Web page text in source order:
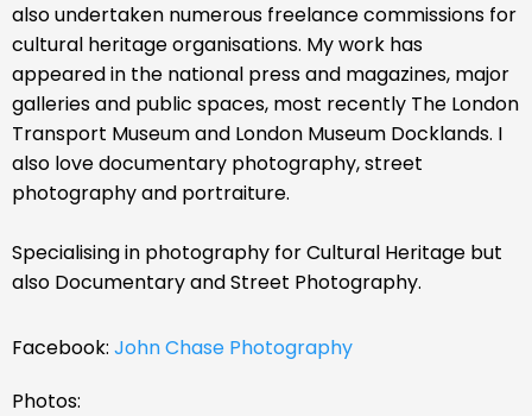
also undertaken numerous freelance commissions for
cultural heritage organisations. My work has
appeared in the national press and magazines, major
galleries and public spaces, most recently The London
Transport Museum and London Museum Docklands. I
also love documentary photography, street
photography and portraiture.
Specialising in photography for Cultural Heritage but
also Documentary and Street Photography.
Facebook: John Chase Photography
Photos: